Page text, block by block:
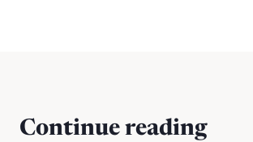
Continue reading